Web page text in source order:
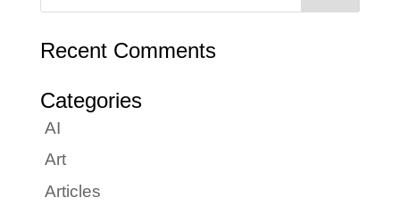
Recent Comments
Categories
AI
Art
Articles